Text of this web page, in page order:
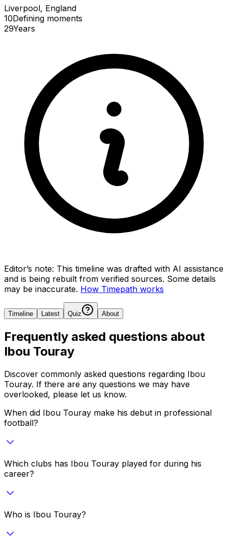
Liverpool, England
10Defining moments
29Years
Editor’s note: This timeline was drafted with AI assistance
and is being rebuilt from verified sources. Some details
may be inaccurate. How Timepath works
Timeline Latest Quiz About
Frequently asked questions about
Ibou Touray
Discover commonly asked questions regarding Ibou
Touray. If there are any questions we may have
overlooked, please let us know.
When did Ibou Touray make his debut in professional
football?
Which clubs has Ibou Touray played for during his
career?
Who is Ibou Touray?